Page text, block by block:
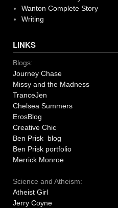
Wanton Complete Story
Writing
LINKS
Blogs:
Journey Chase
Missy and the Madness
TranceJen
Chelsea Summers
ErosBlog
Creative Chic
Ben Prisk blog
Ben Prisk portfolio
Merrick Monroe
Science and Atheism:
Atheist Girl
Jerry Coyne